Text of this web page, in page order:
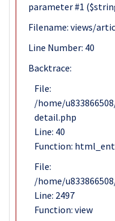
parameter #1
Filename: views/
Line Number: 40
Backtrace:
File:
/home/
detail.php
Line: 40
Function:
File:
/home/
Line: 2497
Function: view